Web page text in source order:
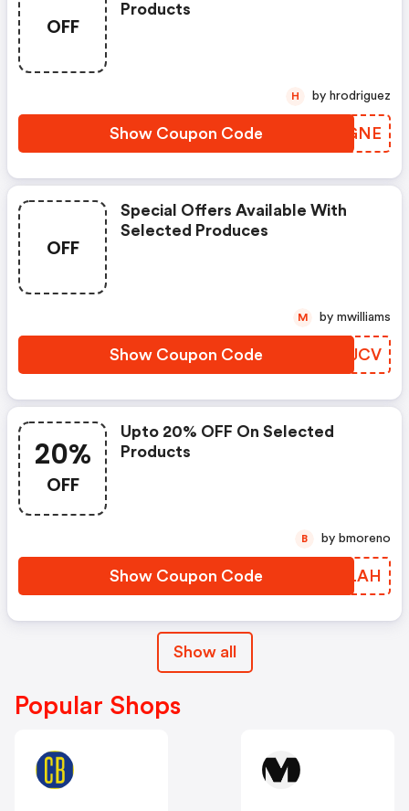
OFF
Products
Show Coupon Code UHVGNE
H by hrodriguez
OFF
Special Offers Available With
Selected Produces
Show Coupon Code GVZJCV
M by mwilliams
20%
OFF
Upto 20% OFF On Selected
Products
Show Coupon Code RCELAH
B by bmoreno
Show all
Popular Shops